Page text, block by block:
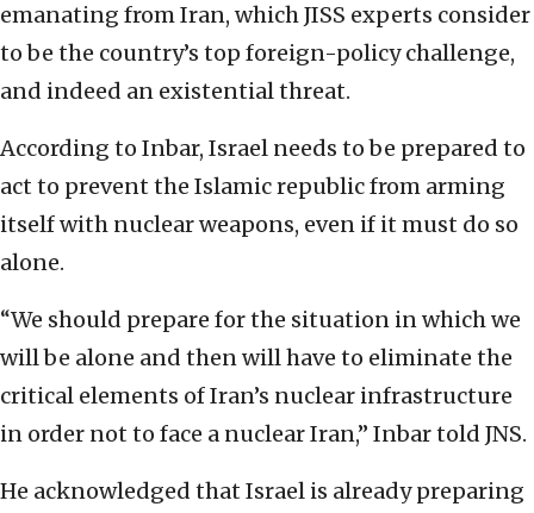
emanating from Iran, which JISS experts consider
to be the country’s top foreign-policy challenge,
and indeed an existential threat.
According to Inbar, Israel needs to be prepared to
act to prevent the Islamic republic from arming
itself with nuclear weapons, even if it must do so
alone.
“We should prepare for the situation in which we
will be alone and then will have to eliminate the
critical elements of Iran’s nuclear infrastructure
in order not to face a nuclear Iran,” Inbar told JNS.
He acknowledged that Israel is already preparing